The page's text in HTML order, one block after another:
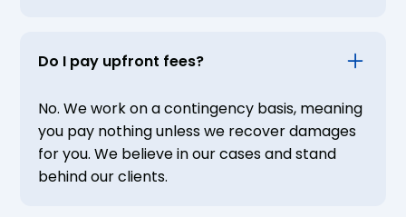
Do I pay upfront fees?
No. We work on a contingency basis, meaning
you pay nothing unless we recover damages
for you. We believe in our cases and stand
behind our clients.